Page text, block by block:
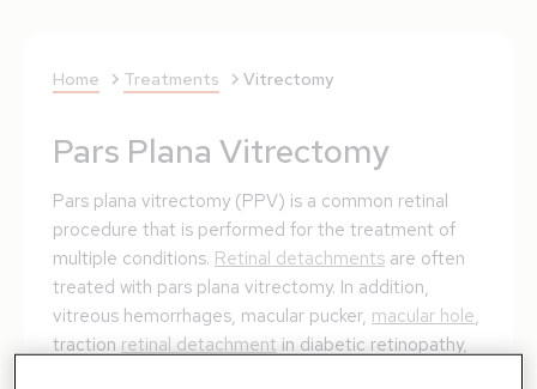
Home Treatments Vitrectomy
Pars Plana Vitrectomy
Pars plana vitrectomy (PPV) is a common retinal
procedure that is performed for the treatment of
multiple conditions. Retinal detachments are often
treated with pars plana vitrectomy. In addition,
vitreous hemorrhages, macular pucker, macular hole,
traction retinal detachment in diabetic retinopathy,